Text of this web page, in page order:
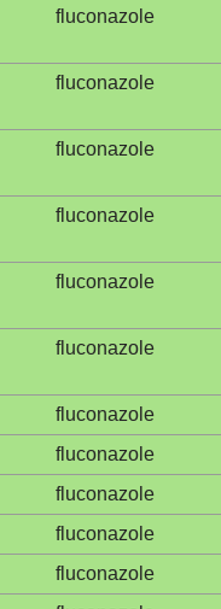
fluconazole
fluconazole
fluconazole
fluconazole
fluconazole
fluconazole
fluconazole
fluconazole
fluconazole
fluconazole
fluconazole